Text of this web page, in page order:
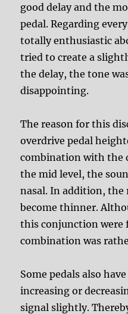
good delay and the
pedal. Regarding
totally enthusiastic
tried to create a
the delay, the tone
disappointing.
The reason for this
overdrive pedal
combination with the
the mid level, the
nasal. In addition, the
become thinner.
this conjunction were
combination was
Some pedals also
increasing or
signal slightly.